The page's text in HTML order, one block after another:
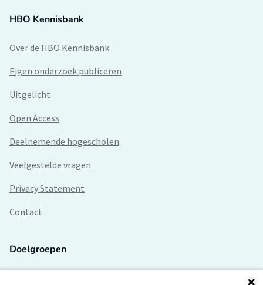
HBO Kennisbank
Over de HBO Kennisbank
Eigen onderzoek publiceren
Uitgelicht
Open Access
Deelnemende hogescholen
Veelgestelde vragen
Privacy Statement
Contact
Doelgroepen